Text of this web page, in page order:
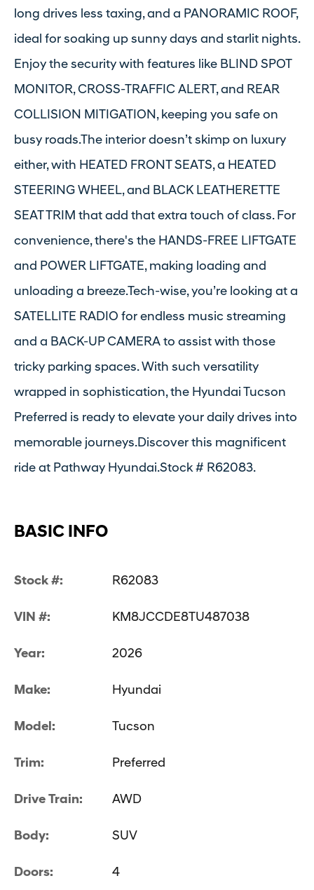
long drives less taxing, and a PANORAMIC ROOF,
ideal for soaking up sunny days and starlit nights.
Enjoy the security with features like BLIND SPOT
MONITOR, CROSS-TRAFFIC ALERT, and REAR
COLLISION MITIGATION, keeping you safe on
busy roads.The interior doesn’t skimp on luxury
either, with HEATED FRONT SEATS, a HEATED
STEERING WHEEL, and BLACK LEATHERETTE
SEAT TRIM that add that extra touch of class. For
convenience, there's the HANDS-FREE LIFTGATE
and POWER LIFTGATE, making loading and
unloading a breeze.Tech-wise, you’re looking at a
SATELLITE RADIO for endless music streaming
and a BACK-UP CAMERA to assist with those
tricky parking spaces. With such versatility
wrapped in sophistication, the Hyundai Tucson
Preferred is ready to elevate your daily drives into
memorable journeys.Discover this magnificent
ride at Pathway Hyundai.Stock # R62083.
BASIC INFO
Stock #: R62083
VIN #: KM8JCCDE8TU487038
Year: 2026
Make: Hyundai
Model: Tucson
Trim: Preferred
Drive Train: AWD
Body: SUV
Doors: 4